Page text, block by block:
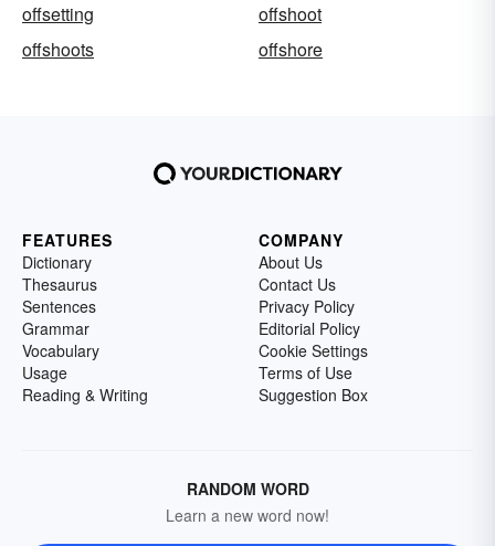
offsetting
offshoot
offshoots
offshore
FEATURES
Dictionary
Thesaurus
Sentences
Grammar
Vocabulary
Usage
Reading & Writing
COMPANY
About Us
Contact Us
Privacy Policy
Editorial Policy
Cookie Settings
Terms of Use
Suggestion Box
RANDOM WORD
Learn a new word now!